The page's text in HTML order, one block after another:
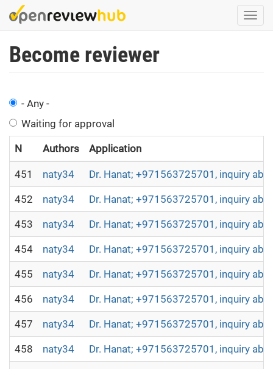
Skip
to
content
Become reviewer
- Any -
Waiting for approval
N Authors Application
451 naty34 Dr. Hanat; +971563725701, inquiry
452 naty34 Dr. Hanat; +971563725701, inquiry
453 naty34 Dr. Hanat; +971563725701, inquiry
454 naty34 Dr. Hanat; +971563725701, inquiry
455 naty34 Dr. Hanat; +971563725701, inquiry
456 naty34 Dr. Hanat; +971563725701, inquiry
457 naty34 Dr. Hanat; +971563725701, inquiry
458 naty34 Dr. Hanat; +971563725701, inquiry